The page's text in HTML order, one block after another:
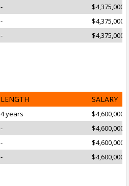
-
$4,375,000
-
$4,375,000
- $4,375,000
LENGTH SALARY
4 years
$4,600,000
-
$4,600,000
-
$4,600,000
- $4,600,000